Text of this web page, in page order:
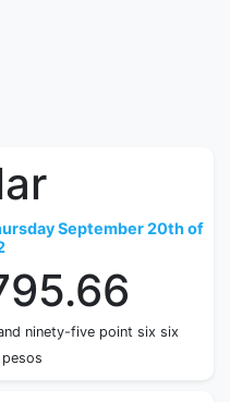
September 20th of
ninety-five point six six